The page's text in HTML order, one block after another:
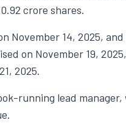
crore shares.
November 14, 2025,
on November 19,
2025.
running lead